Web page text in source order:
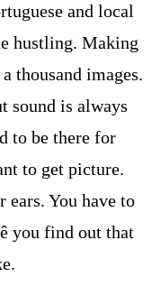
and local
hustling. Making
thousand images.
sound is always
to be there for
to get picture.
You have to
you find out that